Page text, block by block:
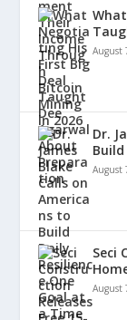
August
Dr.
August
Seci
August